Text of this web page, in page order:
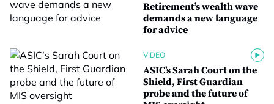
Retirement’s wealth wave
demands a new language
for advice
VIDEO
ASIC’s Sarah Court on the
Shield, First Guardian
probe and the future of